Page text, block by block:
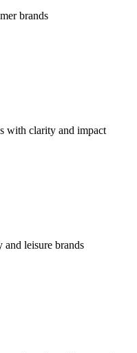
brands
with clarity and impact
and leisure brands